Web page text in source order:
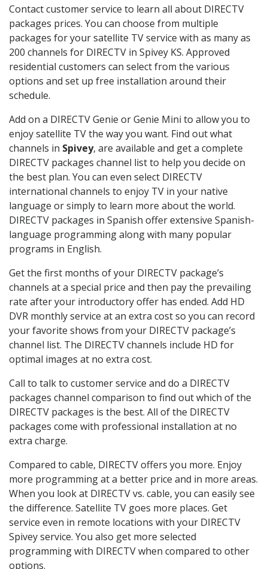
Contact customer service to learn all about DIRECTV
packages prices. You can choose from multiple
packages for your satellite TV service with as many as
200 channels for DIRECTV in Spivey KS. Approved
residential customers can select from the various
options and set up free installation around their
schedule.
Add on a DIRECTV Genie or Genie Mini to allow you to
enjoy satellite TV the way you want. Find out what
channels in Spivey, are available and get a complete
DIRECTV packages channel list to help you decide on
the best plan. You can even select DIRECTV
international channels to enjoy TV in your native
language or simply to learn more about the world.
DIRECTV packages in Spanish offer extensive Spanish-
language programming along with many popular
programs in English.
Get the first months of your DIRECTV package’s
channels at a special price and then pay the prevailing
rate after your introductory offer has ended. Add HD
DVR monthly service at an extra cost so you can record
your favorite shows from your DIRECTV package’s
channel list. The DIRECTV channels include HD for
optimal images at no extra cost.
Call to talk to customer service and do a DIRECTV
packages channel comparison to find out which of the
DIRECTV packages is the best. All of the DIRECTV
packages come with professional installation at no
extra charge.
Compared to cable, DIRECTV offers you more. Enjoy
more programming at a better price and in more areas.
When you look at DIRECTV vs. cable, you can easily see
the difference. Satellite TV goes more places. Get
service even in remote locations with your DIRECTV
Spivey service. You also get more selected
programming with DIRECTV when compared to other
options.